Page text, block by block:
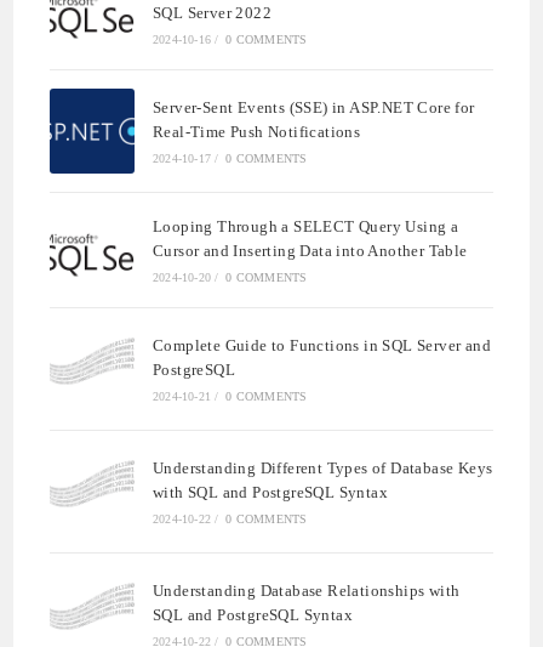
SQL Server 2022
2024-10-16 / 0 COMMENTS
Server-Sent Events (SSE) in ASP.NET Core for
Real-Time Push Notifications
2024-10-17 / 0 COMMENTS
Looping Through a SELECT Query Using a
Cursor and Inserting Data into Another Table
2024-10-20 / 0 COMMENTS
Complete Guide to Functions in SQL Server and
PostgreSQL
2024-10-21 / 0 COMMENTS
Understanding Different Types of Database Keys
with SQL and PostgreSQL Syntax
2024-10-22 / 0 COMMENTS
Understanding Database Relationships with
SQL and PostgreSQL Syntax
2024-10-22 / 0 COMMENTS